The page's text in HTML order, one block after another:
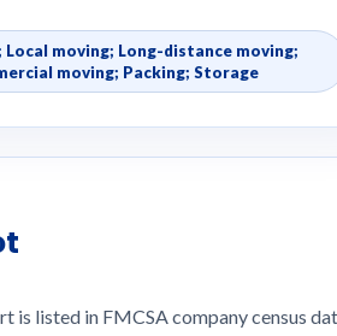
moving; Long-distance moving;
moving; Packing; Storage
is listed in FMCSA company census